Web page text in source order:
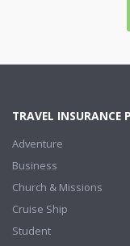
TRAVEL INSURANCE
Adventure
Business
Church & Missions
Cruise Ship
Student